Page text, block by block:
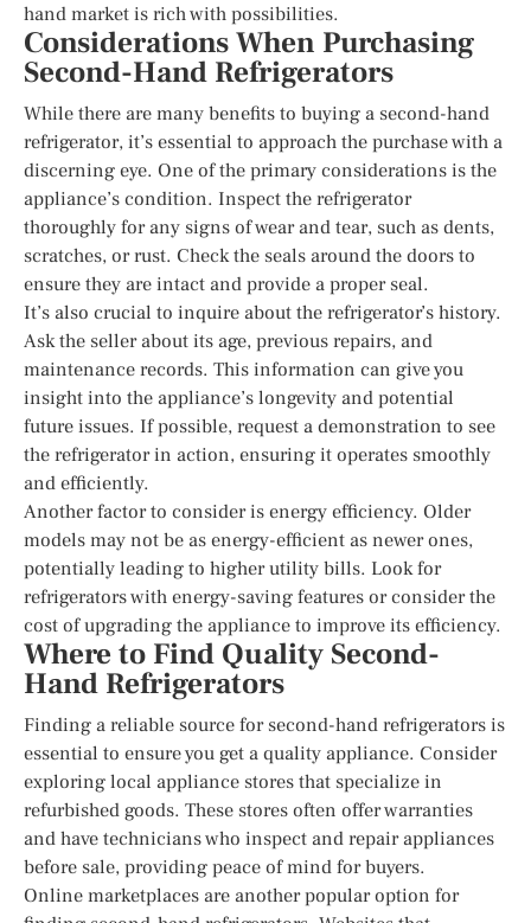
hand market is rich with possibilities.
Considerations When Purchasing
Second-Hand Refrigerators
While there are many benefits to buying a second-hand
refrigerator, it’s essential to approach the purchase with a
discerning eye. One of the primary considerations is the
appliance’s condition. Inspect the refrigerator
thoroughly for any signs of wear and tear, such as dents,
scratches, or rust. Check the seals around the doors to
ensure they are intact and provide a proper seal.
It’s also crucial to inquire about the refrigerator’s history.
Ask the seller about its age, previous repairs, and
maintenance records. This information can give you
insight into the appliance’s longevity and potential
future issues. If possible, request a demonstration to see
the refrigerator in action, ensuring it operates smoothly
and efficiently.
Another factor to consider is energy efficiency. Older
models may not be as energy-efficient as newer ones,
potentially leading to higher utility bills. Look for
refrigerators with energy-saving features or consider the
cost of upgrading the appliance to improve its efficiency.
Where to Find Quality Second-
Hand Refrigerators
Finding a reliable source for second-hand refrigerators is
essential to ensure you get a quality appliance. Consider
exploring local appliance stores that specialize in
refurbished goods. These stores often offer warranties
and have technicians who inspect and repair appliances
before sale, providing peace of mind for buyers.
Online marketplaces are another popular option for